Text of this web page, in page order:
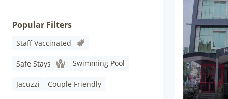
Popular Filters
Staff Vaccinated
Safe Stays Swimming Pool
Jacuzzi Couple Friendly